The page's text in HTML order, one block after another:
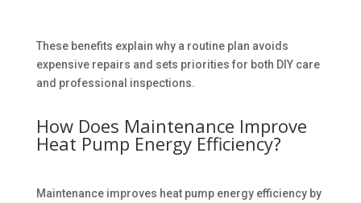
These benefits explain why a routine plan avoids
expensive repairs and sets priorities for both DIY care
and professional inspections.
How Does Maintenance Improve
Heat Pump Energy Efficiency?
Maintenance improves heat pump energy efficiency by